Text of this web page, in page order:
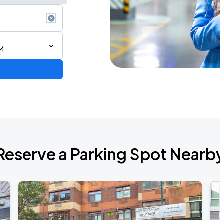
2026 a Parking Spot